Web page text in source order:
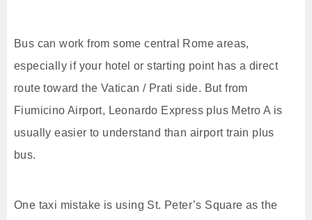
Bus can work from some central Rome areas,
especially if your hotel or starting point has a direct
route toward the Vatican / Prati side. But from
Fiumicino Airport, Leonardo Express plus Metro A is
usually easier to understand than airport train plus
bus.
One taxi mistake is using St. Peter’s Square as the